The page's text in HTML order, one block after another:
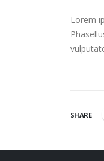
Lorem
SHARE